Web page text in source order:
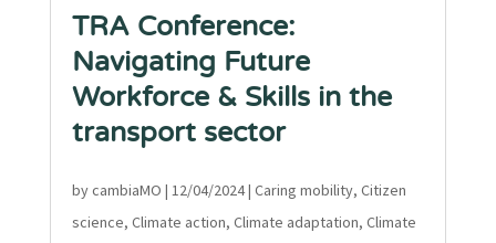
TRA Conference:
Navigating Future
Workforce & Skills in the
transport sector
bycambiaMO | 12/04/2024| Caring mobility, Citizen
science, Climate action, Climate adaptation, Climate